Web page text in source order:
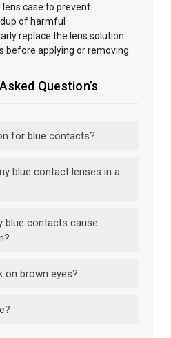
case to prevent
of harmful
replace the lens solution
beforeapplying or removing
Question’s
for blue contacts?
blue contact lenses in a
blue contacts cause
on brown eyes?